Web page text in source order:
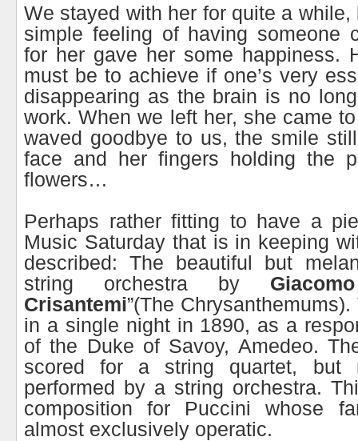
We stayed with her for quite a while,
simple feeling of having someone
for her gave her some happiness.
must be to achieve if one’s very
disappearing as the brain is no
work. When we left her, she came
waved goodbye to us, the smile
face and her fingers holding the
flowers…
Perhaps rather fitting to have a
Music Saturday that is in keeping
described: The beautiful but
string orchestra by
Crisantemi”(The
in a single night in 1890, as a
of the Duke of Savoy, Amedeo.
scored for a string quartet, but
performed by a string orchestra.
composition for Puccini whose
almost exclusively operatic.